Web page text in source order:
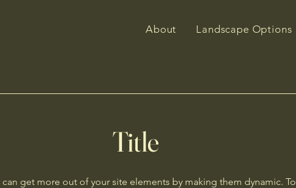
About Landscape Options
Title
can get more out of your site elements by making them dynamic. To